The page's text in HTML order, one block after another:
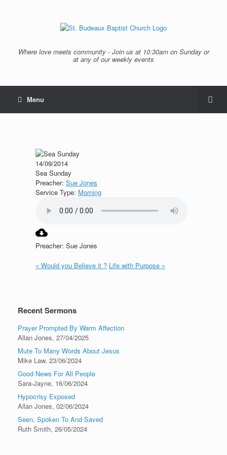
Where love meets community - Join us at 10:30am on Sunday or
at any of our weekly events
Menu
14/09/2014
Sea Sunday
Preacher: Sue Jones
Service Type: Morning
Preacher: Sue Jones
« Would you Believe it ? Life with Purpose »
Recent Sermons
Prayer Prompted By Warm Affection
Allan Jones, 27/04/2025
Mute To Many Words About Jesus
Mike Law, 23/06/2024
Good News For All People
Sara-Jayne, 16/06/2024
Hypocrisy Exposed
Allan Jones, 02/06/2024
Seen, Spoken To And Saved
Ruth Smith, 26/05/2024